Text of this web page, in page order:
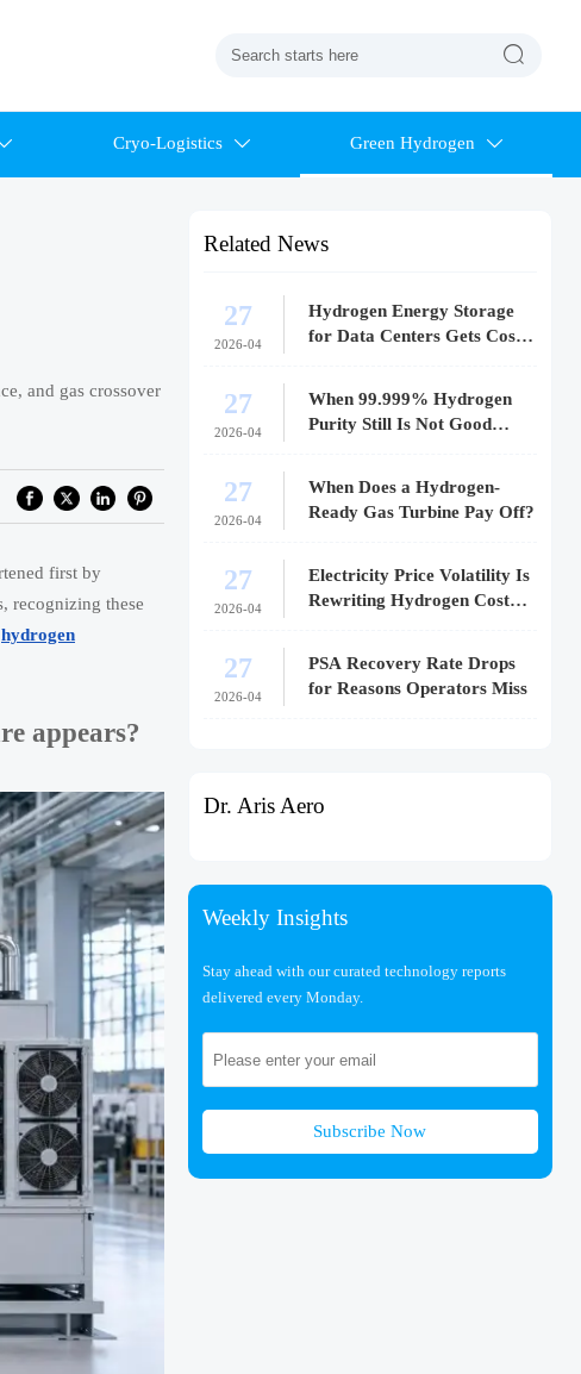

Cryo-Logistics  Green Hydrogen 
and gas crossover
first by
recognizing these
hydrogen
appears?
Related News
27
2026-04
Hydrogen Energy Storage
for Data Centers Gets Costly
27
2026-04
When 99.999% Hydrogen
Purity Still Is Not Good
27
2026-04
When Does a Hydrogen-
Ready Gas Turbine Pay Off?
27
2026-04
Electricity Price Volatility Is
Rewriting Hydrogen Cost
27
2026-04
PSA Recovery Rate Drops
for Reasons Operators Miss
Dr. Aris Aero
Weekly Insights
Stay ahead with our curated technology reports
delivered every Monday.
Subscribe Now